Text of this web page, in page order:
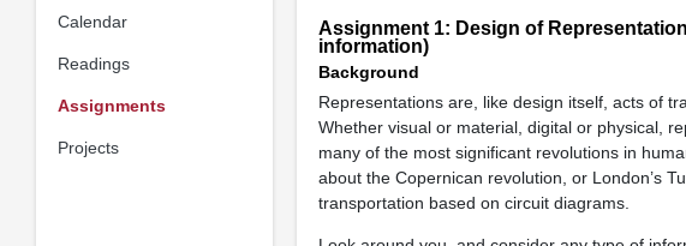
Calendar
Readings
Assignments
Projects
Assignment 1: Design of
information)
Background
Representations are, like design itself, acts of
Whether visual or material, digital or physical,
many of the most significant revolutions in
about the Copernican revolution, or London’s
transportation based on circuit diagrams.